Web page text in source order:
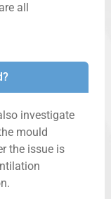
all
investigate
mould
the issue is